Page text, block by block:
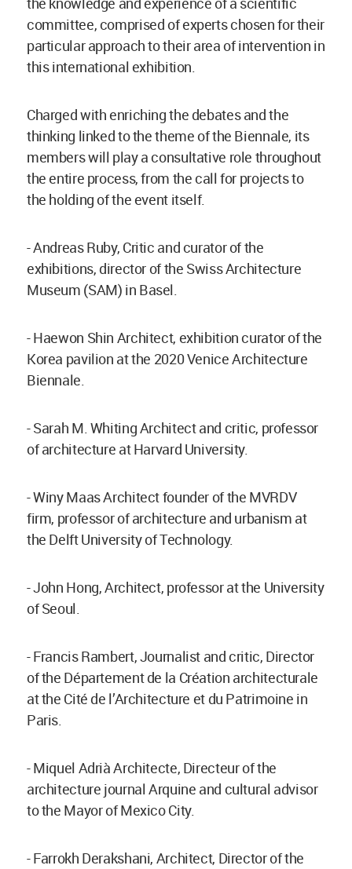
committee, comprised of experts chosen for their
particular approach to their area of intervention in
this international exhibition.
Charged with enriching the debates and the
thinking linked to the theme of the Biennale, its
members will play a consultative role throughout
the entire process, from the call for projects to
the holding of the event itself.
- Andreas Ruby, Critic and curator of the
exhibitions, director of the Swiss Architecture
Museum (SAM) in Basel.
- Haewon Shin Architect, exhibition curator of the
Korea pavilion at the 2020 Venice Architecture
Biennale.
- Sarah M. Whiting Architect and critic, professor
of architecture at Harvard University.
- Winy Maas Architect founder of the MVRDV
firm, professor of architecture and urbanism at
the Delft University of Technology.
- John Hong, Architect, professor at the University
of Seoul.
- Francis Rambert, Journalist and critic, Director
of the Département de la Création architecturale
at the Cité de l’Architecture et du Patrimoine in
Paris.
- Miquel Adrià Architecte, Directeur of the
architecture journal Arquine and cultural advisor
to the Mayor of Mexico City.
- Farrokh Derakshani, Architect, Director of the